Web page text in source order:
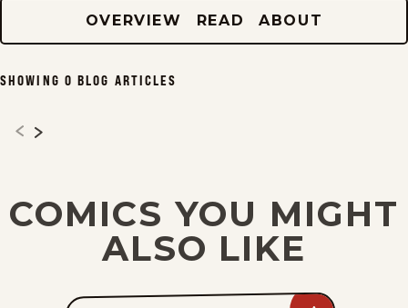
OVERVIEW READ ABOUT
SHOWING 0 BLOG ARTICLES
COMICS YOU MIGHT
ALSO LIKE